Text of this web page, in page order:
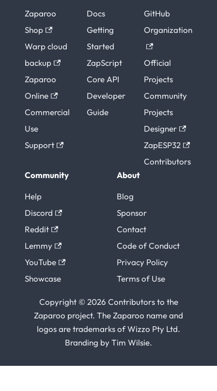
Zaparoo
Shop
Warp cloud
backup
Zaparoo
Online
Commercial
Use
Support
Docs
Getting
Started
ZapScript
Core API
Developer
Guide
GitHub
Organization
Official
Projects
Community
Projects
Designer
ZapESP32
Contributors
Community
Help
Discord
Reddit
Lemmy
YouTube
Showcase
About
Blog
Sponsor
Contact
Code of Conduct
Privacy Policy
Terms of Use
Copyright © 2026 Contributors to the
Zaparoo project. The Zaparoo name and
logos are trademarks ofWizzo Pty Ltd.
Branding byTim Wilsie.